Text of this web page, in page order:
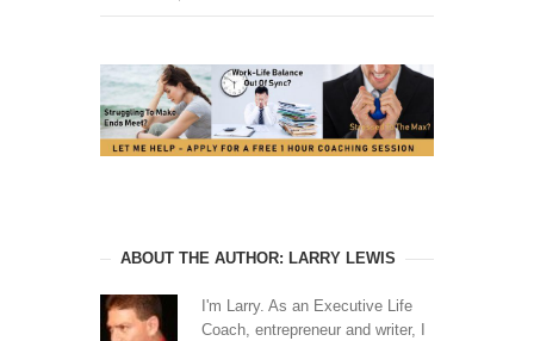
ABOUT THE AUTHOR: LARRY LEWIS
I'm Larry. As an Executive Life
Coach, entrepreneur and writer, I